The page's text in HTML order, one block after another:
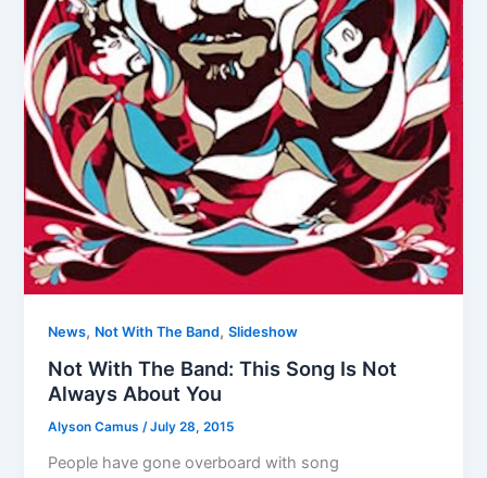
News, Not With The Band,Slideshow
Not With The Band: This Song Is Not
Always About You
Alyson Camus/July 28, 2015
People have gone overboard with song